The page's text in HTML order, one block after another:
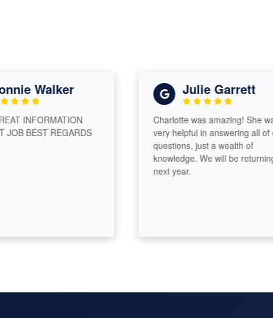
Walker
INFORMATION
BEST REGARDS
Julie Garrett
Charlotte was amazing! She was
very helpful in answering all of
questions, just a wealth of
knowledge. We will be returning
next year.